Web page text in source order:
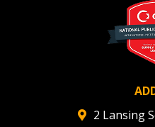
2 Lansing